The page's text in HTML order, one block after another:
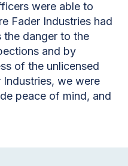
were able to
Fader Industries had
the danger to the
and by
of the unlicensed
we were
peace of mind, and